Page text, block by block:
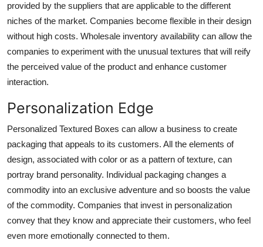
provided by the suppliers that are applicable to the different
niches of the market. Companies become flexible in their design
without high costs. Wholesale inventory availability can allow the
companies to experiment with the unusual textures that will reify
the perceived value of the product and enhance customer
interaction.
Personalization Edge
Personalized Textured Boxes can allow a business to create
packaging that appeals to its customers. All the elements of
design, associated with color or as a pattern of texture, can
portray brand personality. Individual packaging changes a
commodity into an exclusive adventure and so boosts the value
of the commodity. Companies that invest in personalization
convey that they know and appreciate their customers, who feel
even more emotionally connected to them.